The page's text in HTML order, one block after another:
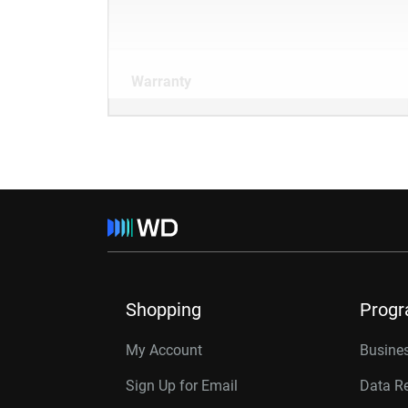
Warranty
Shopping
My Account
Sign Up for Email Data